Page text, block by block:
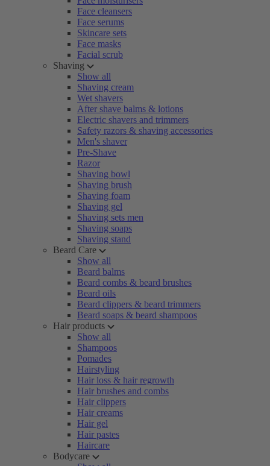
Face cleansers
Face serums
Skincare sets
Face masks
Facial scrub
Shaving
Show all
Shaving cream
Wet shavers
After shave balms & lotions
Electric shavers and trimmers
Safety razors & shaving accessories
Men's shaver
Pre-Shave
Razor
Shaving bowl
Shaving brush
Shaving foam
Shaving gel
Shaving sets men
Shaving soaps
Shaving stand
Beard Care
Show all
Beard balms
Beard combs & beard brushes
Beard oils
Beard clippers & beard trimmers
Beard soaps & beard shampoos
Hair products
Show all
Shampoos
Pomades
Hairstyling
Hair loss & hair regrowth
Hair brushes and combs
Hair clippers
Hair creams
Hair gel
Hair pastes
Haircare
Bodycare